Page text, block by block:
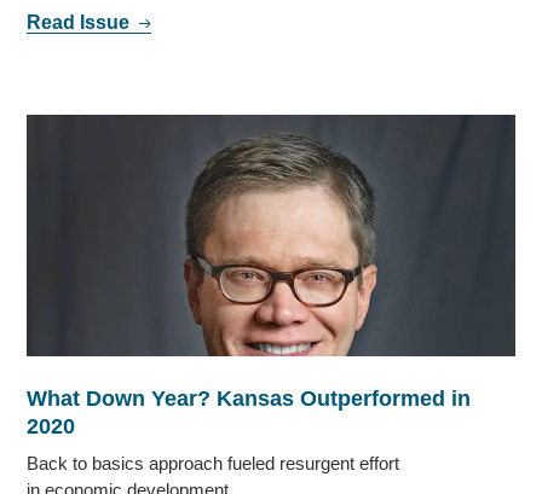
Read Issue
What Down Year? Kansas Outperformed in
2020
Back to basics approach fueled resurgent effort
in economic development.